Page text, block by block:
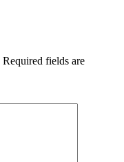
Required fields are